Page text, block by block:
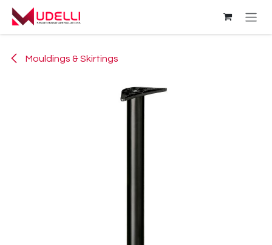
Skip to Content
Mouldings & Skirtings